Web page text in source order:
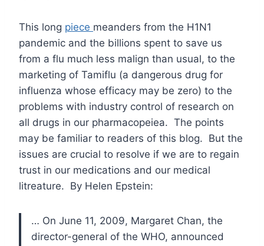
This long piece meanders from the H1N1
pandemic and the billions spent to save us
from a flu much less malign than usual, to the
marketing of Tamiflu (a dangerous drug for
influenza whose efficacy may be zero) to the
problems with industry control of research on
all drugs in our pharmacopeiea. The points
may be familiar to readers of this blog. But the
issues are crucial to resolve if we are to regain
trust in our medications and our medical
litreature. By Helen Epstein:
… On June 11, 2009, Margaret Chan, the
director-general of the WHO, announced